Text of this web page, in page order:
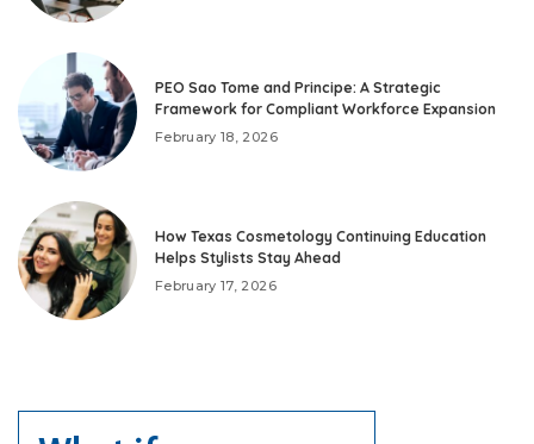
PEO Sao Tome and Principe: A Strategic
Framework for Compliant Workforce Expansion
February 18, 2026
How Texas Cosmetology Continuing Education
Helps Stylists Stay Ahead
February 17, 2026